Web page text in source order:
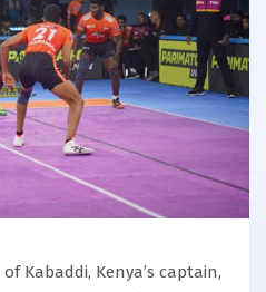
Kabaddi, Kenya’s captain,